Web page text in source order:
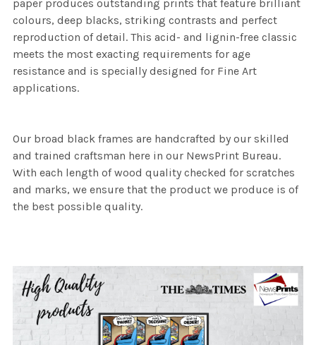
paper produces outstanding prints that feature brilliant
colours, deep blacks, striking contrasts and perfect
reproduction of detail. This acid- and lignin-free classic
meets the most exacting requirements for age
resistance and is specially designed for Fine Art
applications.
Our broad black frames are handcrafted by our skilled
and trained craftsman here in our NewsPrint Bureau.
With each length of wood quality checked for scratches
and marks, we ensure that the product we produce is of
the best possible quality.